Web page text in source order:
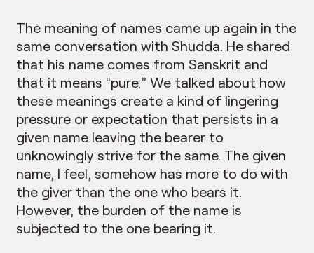
The meaning of names came up again in the
same conversation with Shudda. He shared
that his name comes from Sanskrit and
that it means “pure.” We talked about how
these meanings create a kind of lingering
pressure or expectation that persists in a
given name leaving the bearer to
unknowingly strive for the same. The given
name, I feel, somehow has more to do with
the giver than the one who bears it.
However, the burden of the name is
subjected to the one bearing it.